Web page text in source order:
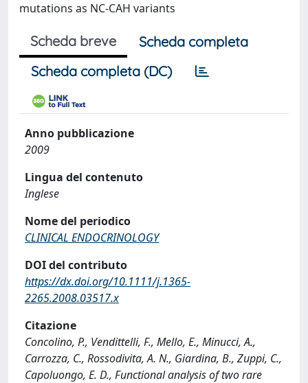
mutations as NC-CAH variants
Scheda breve
Scheda completa
Scheda completa (DC)
Anno pubblicazione
2009
Lingua del contenuto
Inglese
Nome del periodico
CLINICAL ENDOCRINOLOGY
DOI del contributo
https://dx.doi.org/10.1111/j.1365-
2265.2008.03517.x
Citazione
Concolino, P., Vendittelli, F., Mello, E., Minucci, A.,
Carrozza, C., Rossodivita, A. N., Giardina, B., Zuppi, C.,
Capoluongo, E. D., Functional analysis of two rare